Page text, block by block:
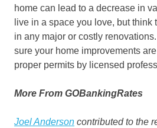
home can lead to a decrease in
live in a space you love, but think
in any major or costly
sure your home improvements
proper permits by licensed
More From GOBankingRates
Joel Anderson contributed to the